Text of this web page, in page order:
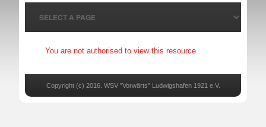
You are not authorised to view this resource.
Copyright (c) 2016. WSV "Vorwärts" Ludwigshafen 1921 e.V.